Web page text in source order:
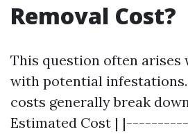
Removal Cost?
This question often arises
with potential infestations.
costs generally break
Estimated Cost |